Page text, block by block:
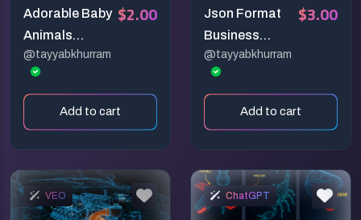
Adorable Baby
Animals
Wearing
Hoodies
@tayyabkhurram
$2.00
Add to cart
Json Format
Business
Cards
@tayyabkhurram
$3.00
Add to cart
VEO ChatGPT